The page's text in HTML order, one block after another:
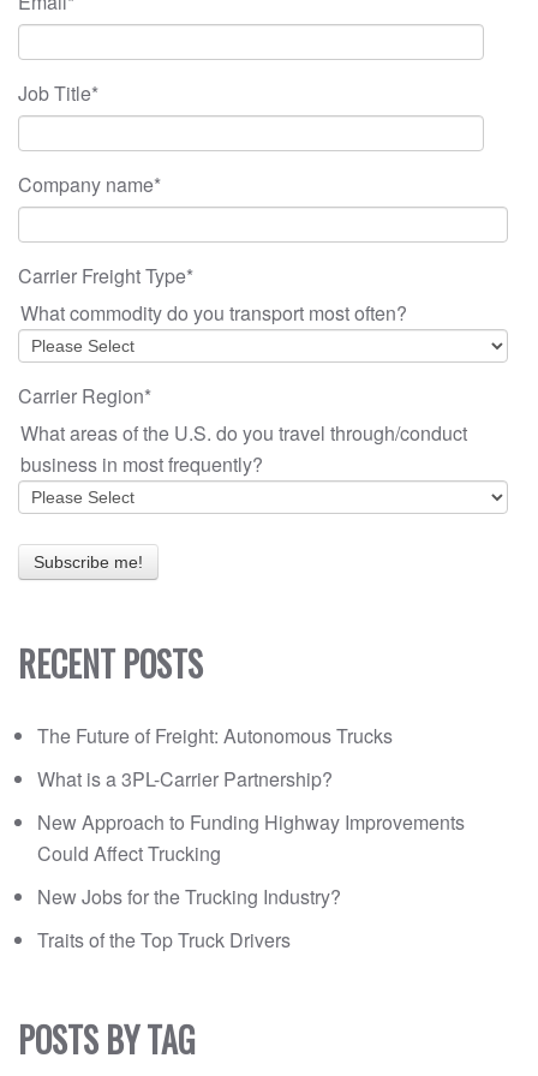
Job Title*
Company name*
Carrier Freight Type*
What commodity do you transport most often?
Carrier Region*
What areas of the U.S. do you travel through/conduct
business in most frequently?
RECENT POSTS
The Future of Freight: Autonomous Trucks
What is a 3PL-Carrier Partnership?
New Approach to Funding Highway Improvements
Could Affect Trucking
New Jobs for the Trucking Industry?
Traits of the Top Truck Drivers
POSTS BY TAG